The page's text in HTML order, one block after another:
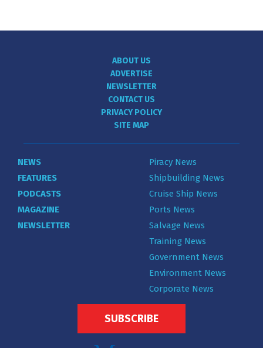
ABOUT US
ADVERTISE
NEWSLETTER
CONTACT US
PRIVACY POLICY
SITE MAP
NEWS
FEATURES
PODCASTS
MAGAZINE
NEWSLETTER
Piracy News
Shipbuilding News
Cruise Ship News
Ports News
Salvage News
Training News
Government News
Environment News
Corporate News
SUBSCRIBE